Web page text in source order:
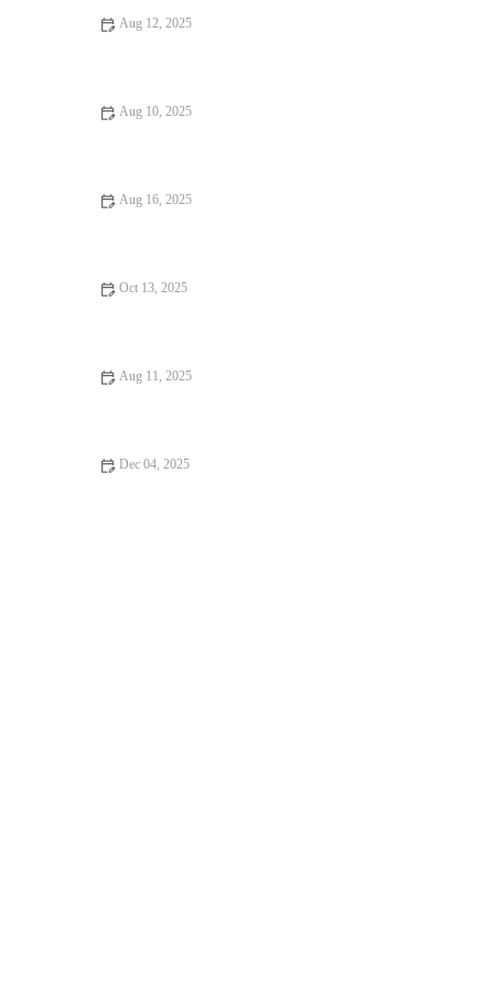
Aug 12, 2025
Aug 10, 2025
Aug 16, 2025
Oct 13, 2025
Aug 11, 2025
Dec 04, 2025